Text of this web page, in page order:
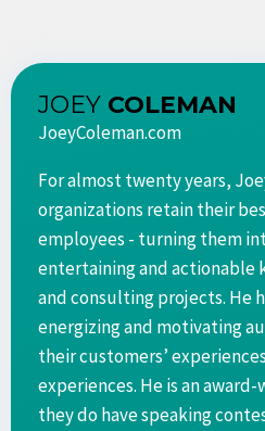
JOEY COLEMAN
JoeyColeman.com
For almost twenty years,
organizations retain their
employees - turning them
entertaining and actionable
and consulting projects. He
energizing and motivating
their customers’
experiences. He is an
they do have speaking